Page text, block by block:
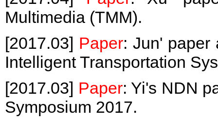
Multimedia (TMM).
[2017.03] Paper: Jun' paper
Intelligent Transportation
[2017.03] Paper: Yi's NDN
Symposium 2017.